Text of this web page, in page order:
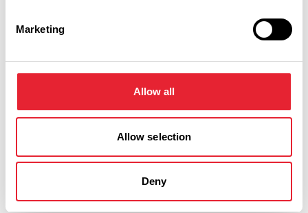
Marketing
Allow all
Allow selection
Deny
indoor/outdoor play. Pumpkin picking takes place on
November you can also book into SPOOKS! at Thornton
Hall Farm which includes pumpkin picking amongst the
Visit Thornton Hall Farm if you dare. Book your tickets ….
before it’s too late!
Chipping, Preston. PR3 2HB